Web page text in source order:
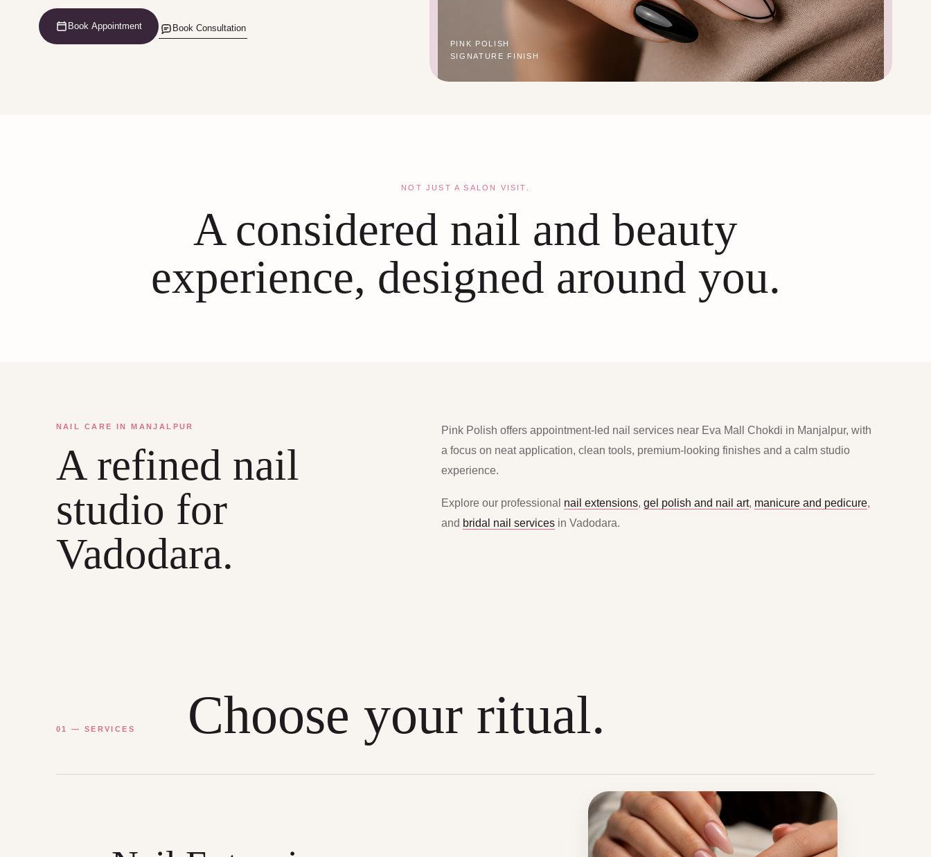
Book Appointment Book Consultation
PINK POLISH
SIGNATURE FINISH
NOT JUST A SALON VISIT.
A considered nail and beauty
experience, designed around you.
NAIL CARE IN MANJALPUR
A refined nail
studio for
Vadodara.
Pink Polish offers appointment-led nail services near Eva Mall Chokdi in Manjalpur, with
a focus on neat application, clean tools, premium-looking finishes and a calm studio
experience.
Explore our professional nail extensions,gel polish and nail art, manicure and pedicure,
and bridal nail services in Vadodara.
01 — SERVICES Choose your ritual.